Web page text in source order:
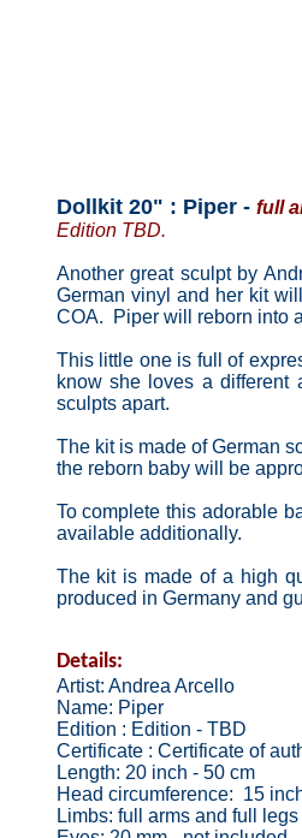
Dollkit 20" : Piper - full
Edition TBD.
Another great sculpt by
German vinyl and her kit
COA. Piper will reborn into
This little one is full of
know she loves a
sculpts apart.
The kit is made of German
the reborn baby will be
To complete this adorable
available additionally.
The kit is made of a high
produced in Germany and
Details:
Artist: Andrea Arcello
Name: Piper
Edition : Edition - TBD
Certificate : Certificate of
Length: 20 inch - 50 cm
Head circumference: 15
Limbs: full arms and full legs